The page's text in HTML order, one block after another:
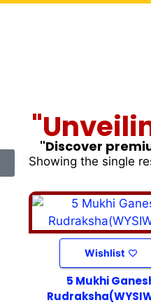
"Discover
Showing the single
Wishlist
5 Mukhi